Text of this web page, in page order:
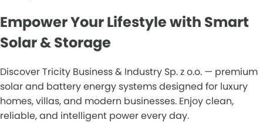
Empower Your Lifestyle with Smart
Solar & Storage
Discover Tricity Business & Industry Sp. z o.o. — premium
solar and battery energy systems designed for luxury
homes, villas, and modern businesses. Enjoy clean,
reliable, and intelligent power every day.